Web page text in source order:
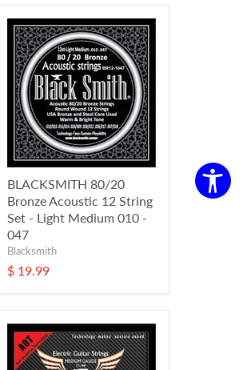
BLACKSMITH 80/20
Bronze Acoustic 12 String
Set - Light Medium 010 -
047
Blacksmith
$ 19.99